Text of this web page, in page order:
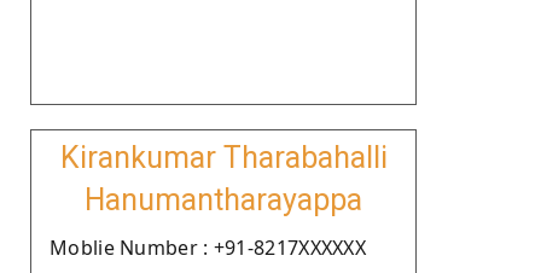
Kirankumar Tharabahalli
Hanumantharayappa
Moblie Number : +91-8217XXXXXX